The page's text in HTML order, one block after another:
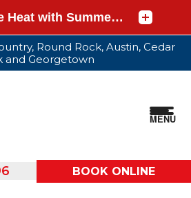
Round Rock, Austin, Cedar
and Georgetown
BOOK ONLINE
MENU